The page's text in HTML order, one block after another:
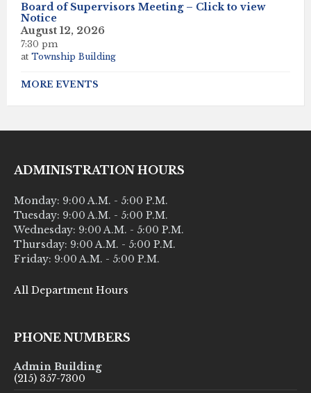
Board of Supervisors Meeting – Click to view
Notice
August 12, 2026
7:30 pm
at Township Building
MORE EVENTS
ADMINISTRATION HOURS
Monday: 9:00 A.M. - 5:00 P.M.
Tuesday: 9:00 A.M. - 5:00 P.M.
Wednesday: 9:00 A.M. - 5:00 P.M.
Thursday: 9:00 A.M. - 5:00 P.M.
Friday: 9:00 A.M. - 5:00 P.M.
All Department Hours
PHONE NUMBERS
Admin Building
(215) 357-7300